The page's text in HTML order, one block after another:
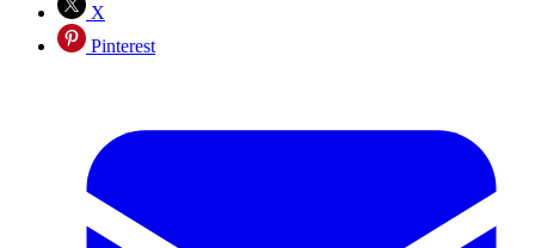
X
Pinterest